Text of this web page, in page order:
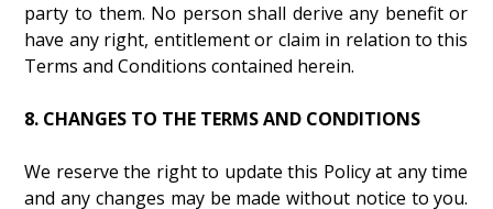
party to them. No person shall derive any benefit or
have any right, entitlement or claim in relation to this
Terms and Conditions contained herein.
8. CHANGES TO THE TERMS AND CONDITIONS
We reserve the right to update this Policy at any time
and any changes may be made without notice to you.